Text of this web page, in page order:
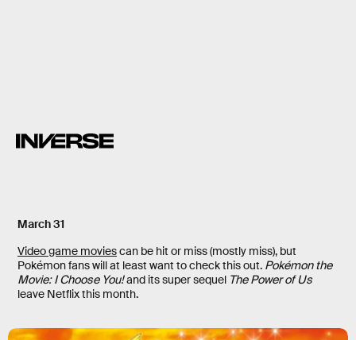
March 31
Video game moviescan be hit or miss (mostly miss), but
Pokémon fans will at least want to check this out. Pokémon the
Movie: I Choose You!and its super sequel The Power of Us
leave Netflix this month.